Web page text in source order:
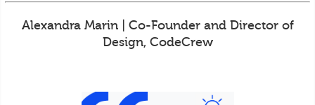
Alexandra Marin | Co-Founder and Director of
Design, CodeCrew